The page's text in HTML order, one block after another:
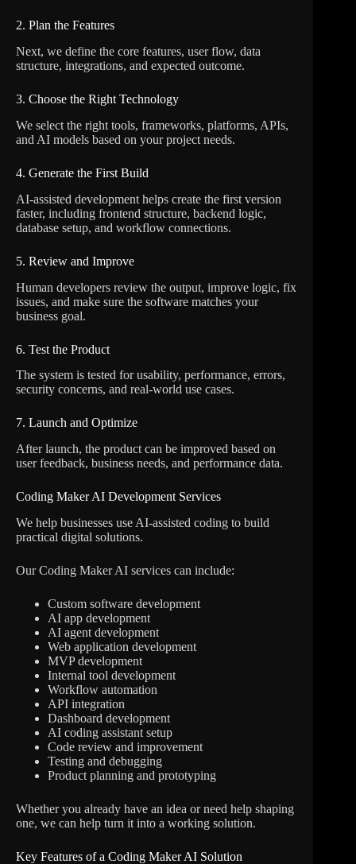
2. Plan the Features
Next, we define the core features, user flow, data
structure, integrations, and expected outcome.
3. Choose the Right Technology
We select the right tools, frameworks, platforms, APIs,
and AI models based on your project needs.
4. Generate the First Build
AI-assisted development helps create the first version
faster, including frontend structure, backend logic,
database setup, and workflow connections.
5. Review and Improve
Human developers review the output, improve logic, fix
issues, and make sure the software matches your
business goal.
6. Test the Product
The system is tested for usability, performance, errors,
security concerns, and real-world use cases.
7. Launch and Optimize
After launch, the product can be improved based on
user feedback, business needs, and performance data.
Coding Maker AI Development Services
We help businesses use AI-assisted coding to build
practical digital solutions.
Our Coding Maker AI services can include:
Custom software development
AI app development
AI agent development
Web application development
MVP development
Internal tool development
Workflow automation
API integration
Dashboard development
AI coding assistant setup
Code review and improvement
Testing and debugging
Product planning and prototyping
Whether you already have an idea or need help shaping
one, we can help turn it into a working solution.
Key Features of a Coding Maker AI Solution